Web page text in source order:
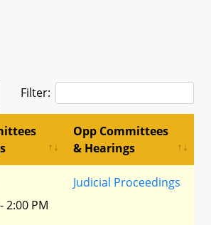
Filter:
Opp Committees
& Hearings
2:00 PM
Judicial Proceedings